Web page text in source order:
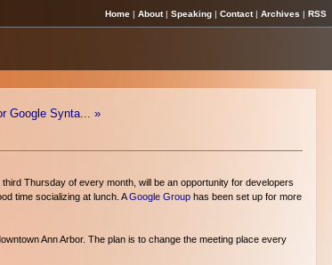
Home | About| Speaking | Contact| Archives | RSS
Google Synta... »
Thursday of every month, will be an opportunity for developers
time socializing at lunch. AGoogle Group has been set up for more
Ann Arbor. The plan is to change the meeting place every